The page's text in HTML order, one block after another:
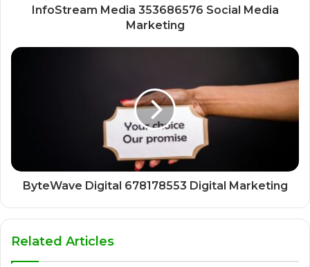
InfoStream Media 353686576 Social Media
Marketing
ByteWave Digital 678178553 Digital Marketing
Related Articles